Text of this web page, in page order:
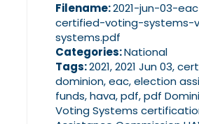
Filename:2021-jun-03-
certified-voting-systems-
systems.pdf
Categories:National
Tags:2021, 2021 Jun 03,
dominion, eac, election
funds, hava, pdf, pdf
Voting Systems